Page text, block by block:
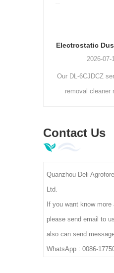
2026-07-
Our DL-6CJDCZ
removal cleaner
3/5/8 roller models
capacity, 380V
Contact Us
Quanzhou Deli
Ltd.
If you want know
please send email to
also can send
WhatsApp : 0086-